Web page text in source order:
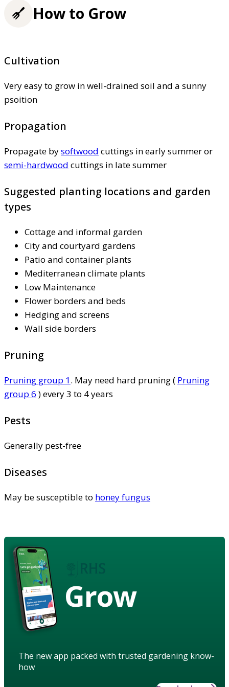
How to Grow
Cultivation
Very easy to grow in well-drained soil and a sunny
psoition
Propagation
Propagate bysoftwood cuttings in early summer or
semi-hardwood cuttings in late summer
Suggested planting locations and garden
types
Cottage and informal garden
City and courtyard gardens
Patio and container plants
Mediterranean climate plants
Low Maintenance
Flower borders and beds
Hedging and screens
Wall side borders
Pruning
Pruning group 1. May need hard pruning ( Pruning
group 6 ) every 3 to 4 years
Pests
Generally pest-free
Diseases
May be susceptible to honey fungus
Grow
The new app packed with trusted gardening know-
how